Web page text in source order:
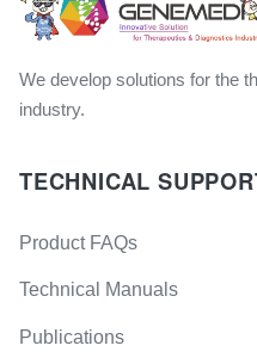
We develop solutions for the
industry.
TECHNICAL
Product FAQs
Technical Manuals
Publications